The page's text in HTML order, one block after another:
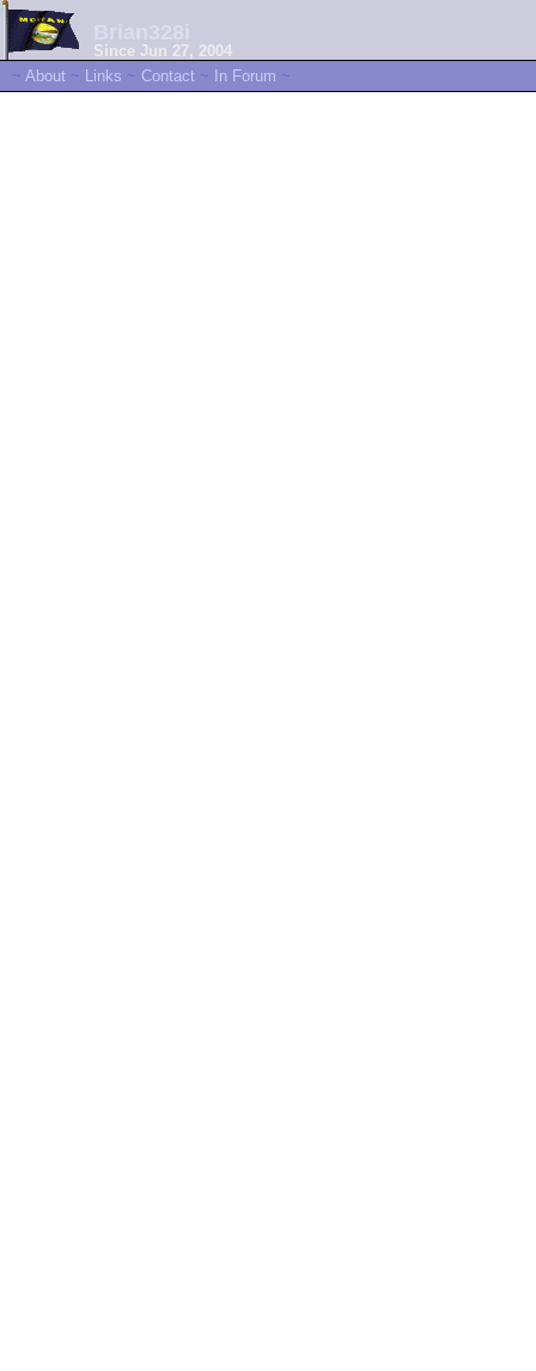
Since Jun 27, 2004
~ About ~ Links ~ Contact ~ In Forum ~